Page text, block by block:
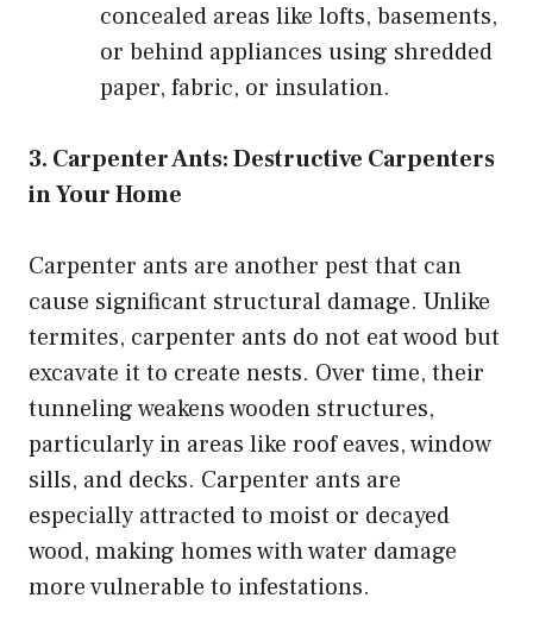
concealed areas like lofts, basements,
or behind appliances using shredded
paper, fabric, or insulation.
3. Carpenter Ants: Destructive Carpenters
in Your Home
Carpenter ants are another pest that can
cause significant structural damage. Unlike
termites, carpenter ants do not eat wood but
excavate it to create nests. Over time, their
tunneling weakens wooden structures,
particularly in areas like roof eaves, window
sills, and decks. Carpenter ants are
especially attracted to moist or decayed
wood, making homes with water damage
more vulnerable to infestations.